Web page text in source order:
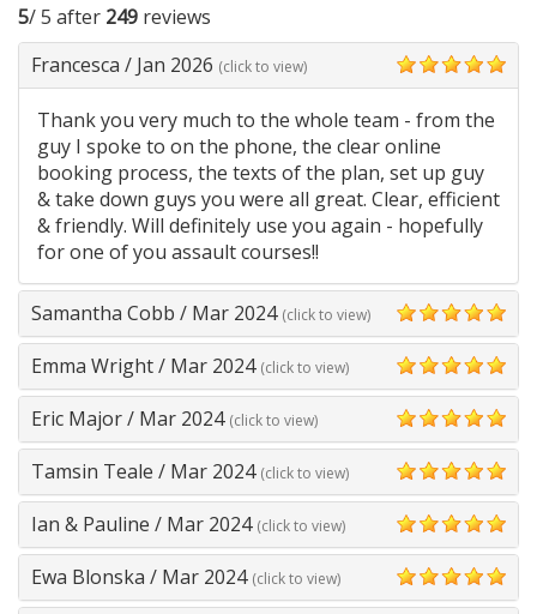
5/ 5 after 249 reviews
Francesca / Jan 2026 (click to view)
5
Thank you very much to the whole team - from the
guy I spoke to on the phone, the clear online
booking process, the texts of the plan, set up guy
& take down guys you were all great. Clear, efficient
& friendly. Will definitely use you again - hopefully
for one of you assault courses!!
Samantha Cobb / Mar 2024 (click to view)
5
Emma Wright/ Mar 2024 (click to view)
5
Eric Major/ Mar 2024 (click to view)
5
Tamsin Teale / Mar 2024 (click to view)
5
Ian & Pauline / Mar 2024 (click to view)
5
Ewa Blonska / Mar 2024 (click to view)
5